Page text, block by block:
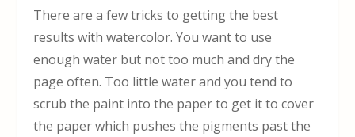
There are a few tricks to getting the best
results with watercolor. You want to use
enough water but not too much and dry the
page often. Too little water and you tend to
scrub the paint into the paper to get it to cover
the paper which pushes the pigments past the